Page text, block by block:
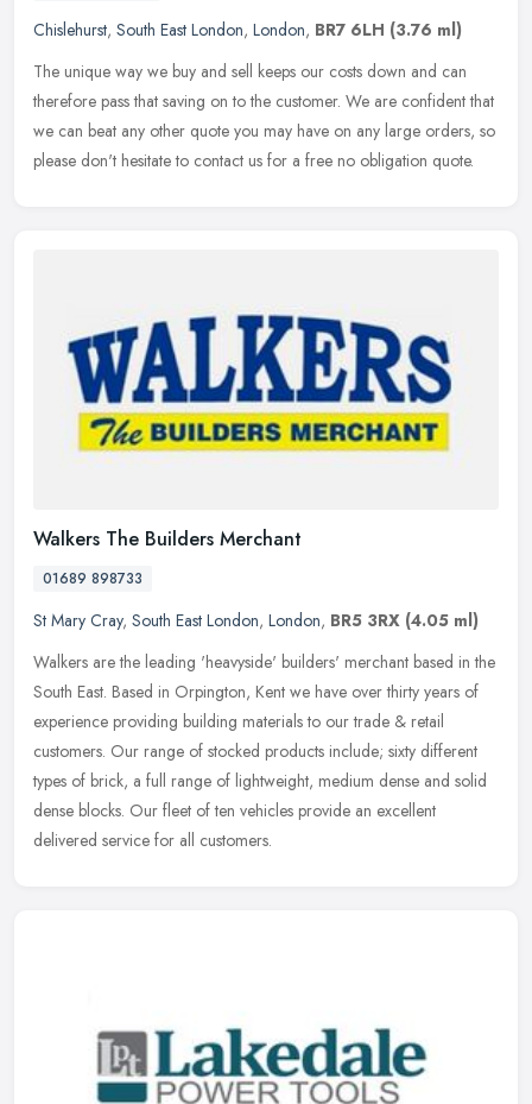
Chislehurst, South East London, London, BR7 6LH (3.76 ml)
The unique way we buy and sell keeps our costs down and can
therefore pass that saving on to the customer. We are confident that
we can beat any other quote you may have on any large orders, so
please don't hesitate to contact us for a free no obligation quote.
Walkers The Builders Merchant
01689 898733
St Mary Cray, South East London, London, BR5 3RX (4.05 ml)
Walkers are the leading 'heavyside' builders' merchant based in the
South East. Based in Orpington, Kent we have over thirty years of
experience providing building materials to our trade & retail
customers. Our range of stocked products include; sixty different
types of brick, a full range of lightweight, medium dense and solid
dense blocks. Our fleet of ten vehicles provide an excellent
delivered service for all customers.